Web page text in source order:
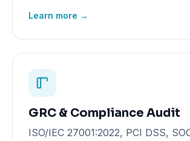
Learn more →
GRC & Compliance Audit
ISO/IEC 27001:2022, PCI DSS,